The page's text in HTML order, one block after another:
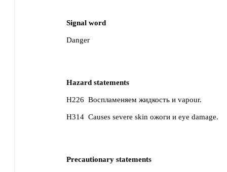
Signal word
Danger
Hazard statements
H226 Воспламеняем жидкость и vapour.
H314 Causes severe skin ожоги и eye damage.
Precautionary statements